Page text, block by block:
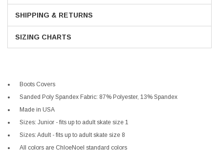
SHIPPING & RETURNS
SIZING CHARTS
Boots Covers
Sanded Poly Spandex Fabric: 87% Polyester, 13% Spandex
Made in USA
Sizes: Junior - fits up to adult skate size 1
Sizes: Adult - fits up to adult skate size 8
All colors are ChloeNoel standard colors